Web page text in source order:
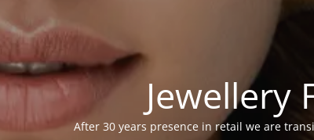
Jewellery
After 30 years presence in retail we are